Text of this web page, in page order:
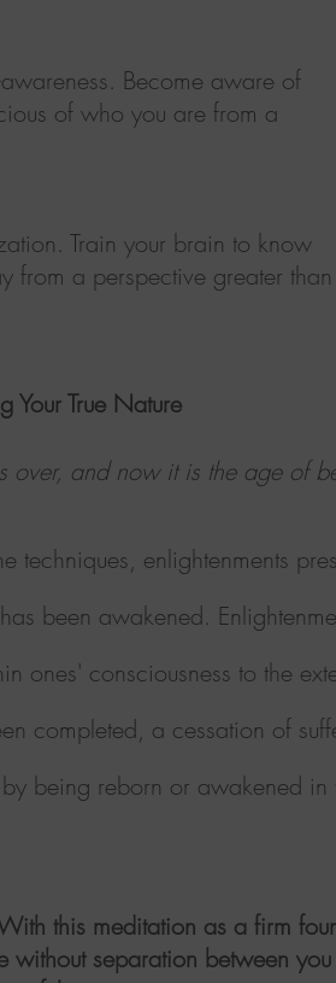
Become aware of
of who you are from a
Train your brain to know
from a perspective greater than
Your True Nature
over, and now it is the age of
techniques, enlightenments
been awakened.
ones' consciousness to the
completed, a cessation of
being reborn or awakened in
this meditation as a firm
separation between